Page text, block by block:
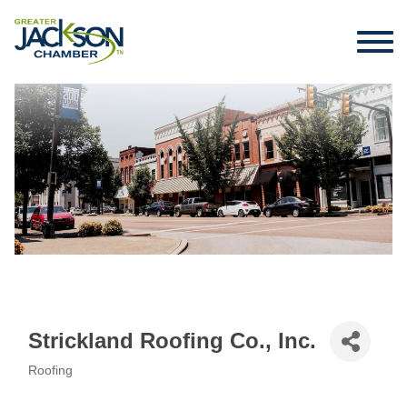
Strickland Roofing Co., Inc.
Roofing